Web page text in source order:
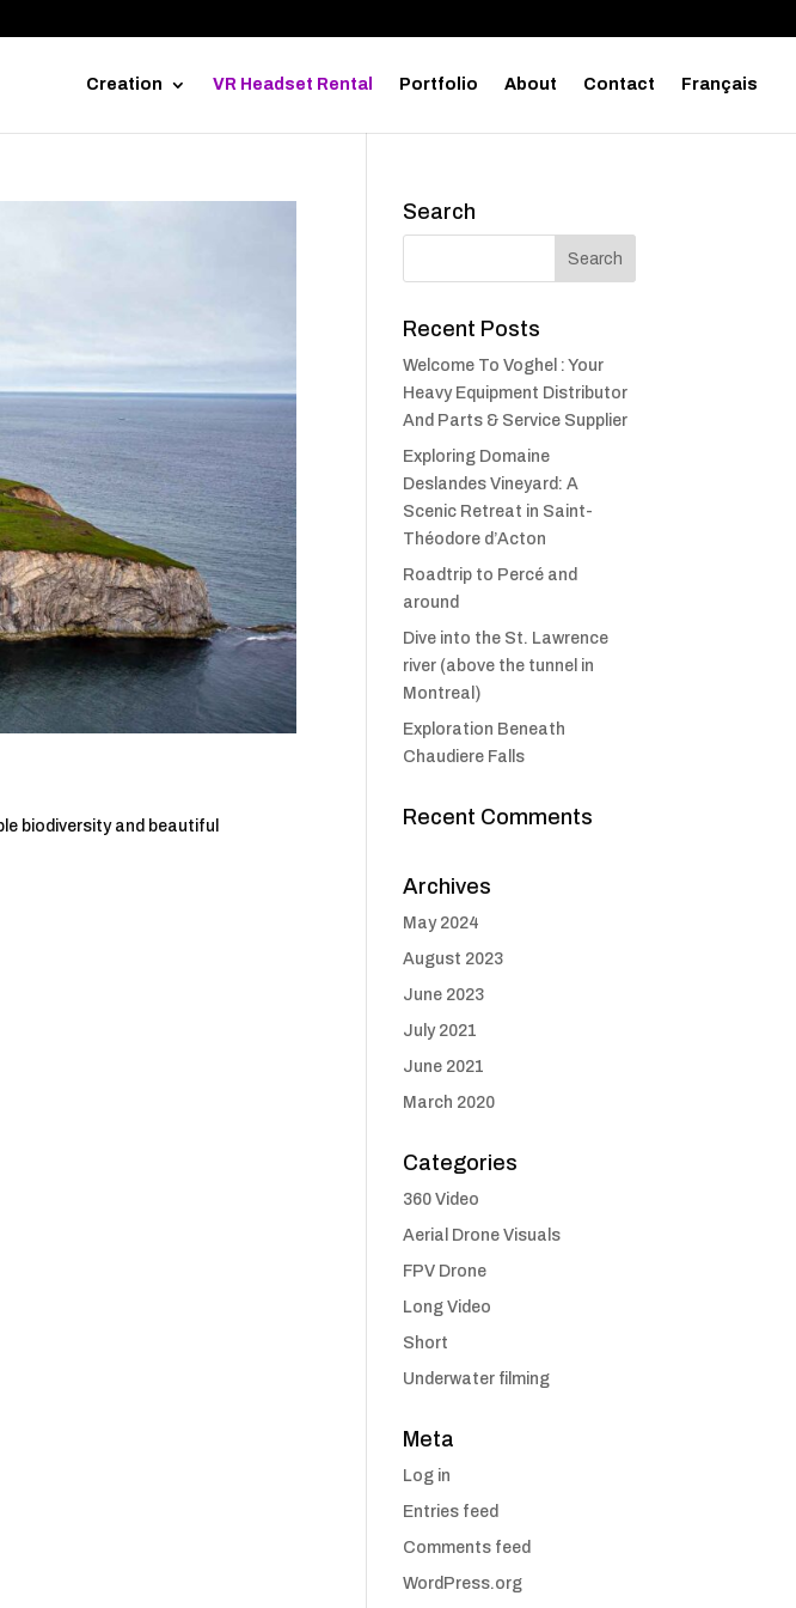
Creation VR Headset Rental Portfolio About Contact Français
biodiversity and beautiful
Search
Recent Posts
Welcome To Voghel : Your
Heavy Equipment Distributor
And Parts & Service Supplier
Exploring Domaine
Deslandes Vineyard: A
Scenic Retreat in Saint-
Théodore d’Acton
Roadtrip to Percé and
around
Dive into the St. Lawrence
river (above the tunnel in
Montreal)
Exploration Beneath
Chaudiere Falls
Recent Comments
Archives
May 2024
August 2023
June 2023
July 2021
June 2021
March 2020
Categories
360 Video
Aerial Drone Visuals
FPV Drone
Long Video
Short
Underwater filming
Meta
Log in
Entries feed
Comments feed
WordPress.org